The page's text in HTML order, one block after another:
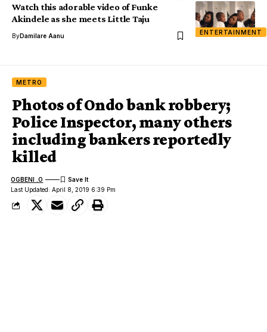
ENTERTAINMENT
Watch this adorable video of Funke
Akindele as she meets Little Taju
ByDamilare Aanu
METRO
Photos of Ondo bank robbery;
Police Inspector, many others
including bankers reportedly
killed
Last Updated: April 8, 2019 6:39 Pm
OGBENI .O